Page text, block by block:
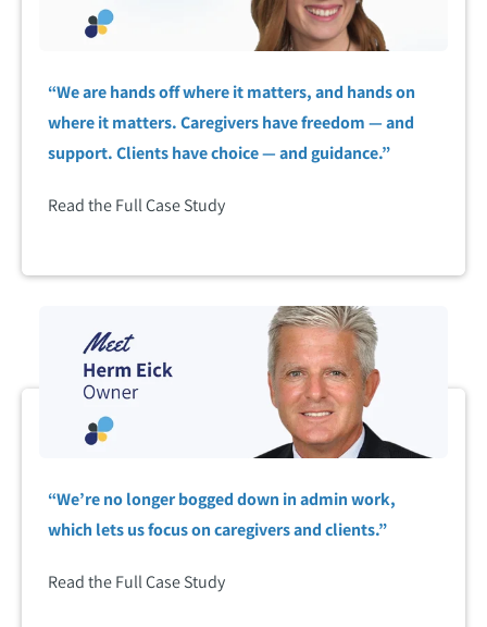
“We are hands off where it matters, and hands on
where it matters. Caregivers have freedom — and
support. Clients have choice — and guidance.”
Read the Full Case Study
“We’re no longer bogged down in admin work,
which lets us focus on caregivers and clients.”
Read the Full Case Study